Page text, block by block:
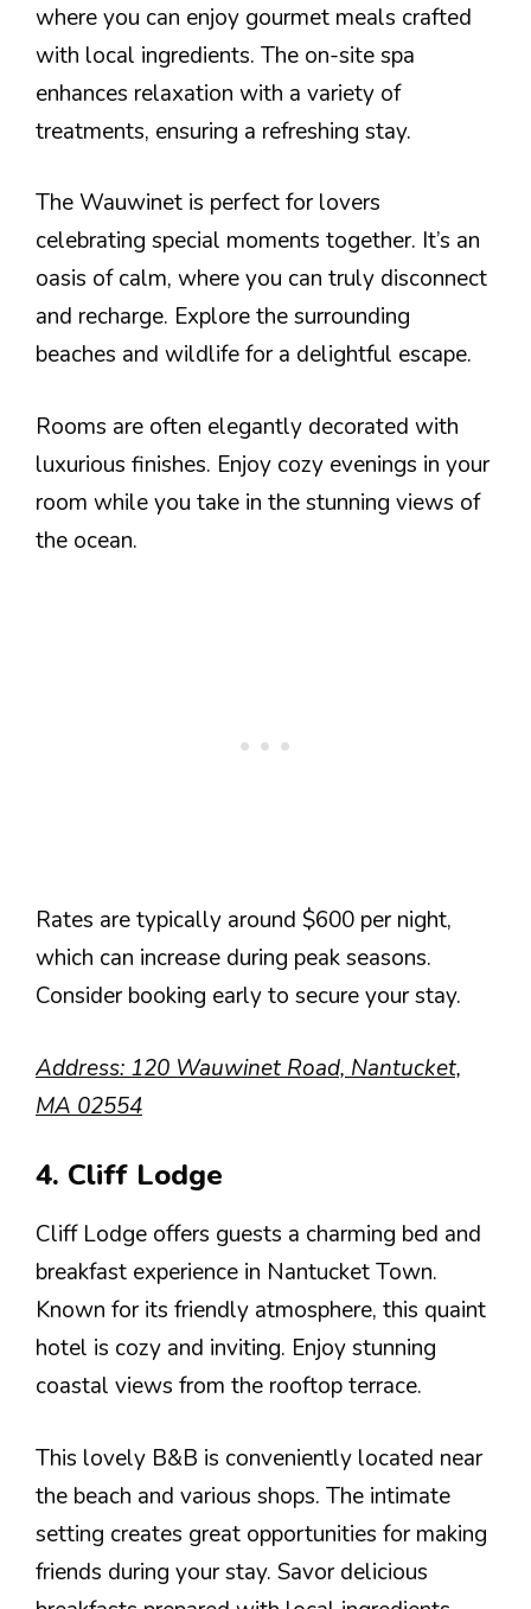
where you can enjoy gourmet meals crafted
with local ingredients. The on-site spa
enhances relaxation with a variety of
treatments, ensuring a refreshing stay.
The Wauwinet is perfect for lovers
celebrating special moments together. It’s an
oasis of calm, where you can truly disconnect
and recharge. Explore the surrounding
beaches and wildlife for a delightful escape.
Rooms are often elegantly decorated with
luxurious finishes. Enjoy cozy evenings in your
room while you take in the stunning views of
the ocean.
Rates are typically around $600 per night,
which can increase during peak seasons.
Consider booking early to secure your stay.
Address: 120 Wauwinet Road, Nantucket,
MA 02554
4. Cliff Lodge
Cliff Lodge offers guests a charming bed and
breakfast experience in Nantucket Town.
Known for its friendly atmosphere, this quaint
hotel is cozy and inviting. Enjoy stunning
coastal views from the rooftop terrace.
This lovely B&B is conveniently located near
the beach and various shops. The intimate
setting creates great opportunities for making
friends during your stay. Savor delicious